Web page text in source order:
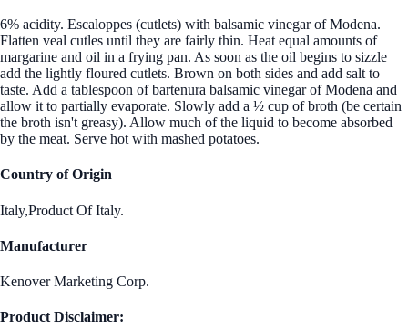
6% acidity. Escaloppes (cutlets) with balsamic vinegar of Modena.
Flatten veal cutles until they are fairly thin. Heat equal amounts of
margarine and oil in a frying pan. As soon as the oil begins to sizzle
add the lightly floured cutlets. Brown on both sides and add salt to
taste. Add a tablespoon of bartenura balsamic vinegar of Modena and
allow it to partially evaporate. Slowly add a ½ cup of broth (be certain
the broth isn't greasy). Allow much of the liquid to become absorbed
by the meat. Serve hot with mashed potatoes.
Country of Origin
Italy,Product Of Italy.
Manufacturer
Kenover Marketing Corp.
Product Disclaimer: